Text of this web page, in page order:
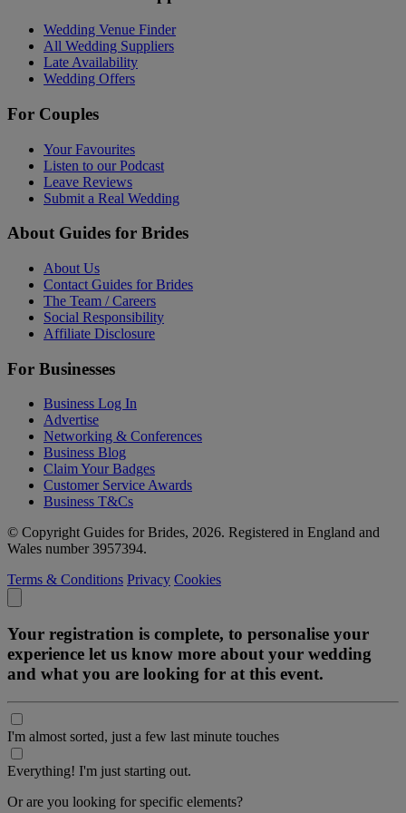
Wedding Venue Finder
All Wedding Suppliers
Late Availability
Wedding Offers
For Couples
Your Favourites
Listen to our Podcast
Leave Reviews
Submit a Real Wedding
About Guides for Brides
About Us
Contact Guides for Brides
The Team / Careers
Social Responsibility
Affiliate Disclosure
For Businesses
Business Log In
Advertise
Networking & Conferences
Business Blog
Claim Your Badges
Customer Service Awards
Business T&Cs
© Copyright Guides for Brides, 2026. Registered in England and
Wales number 3957394.
Terms & Conditions Privacy Cookies
Your registration is complete, to personalise your
experience let us know more about your wedding
and what you are looking for at this event.
I'm almost sorted, just a few last minute touches
Everything! I'm just starting out.
Or are you looking for specific elements?